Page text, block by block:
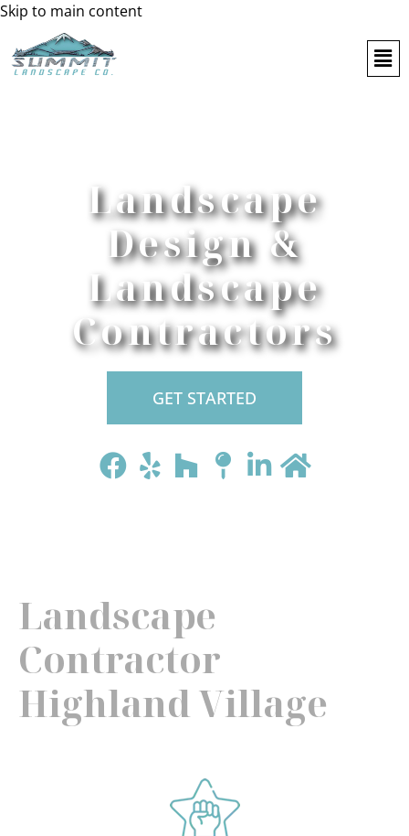
Skip to main content
Landscape
Design &
Landscape
Contractors
GET STARTED
Landscape
Contractor
Highland Village